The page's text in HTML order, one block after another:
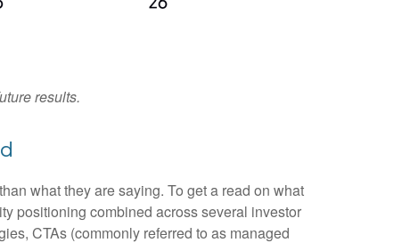
results.
what they are saying. To get a read on what
positioning combined across several investor
CTAs (commonly referred to as managed